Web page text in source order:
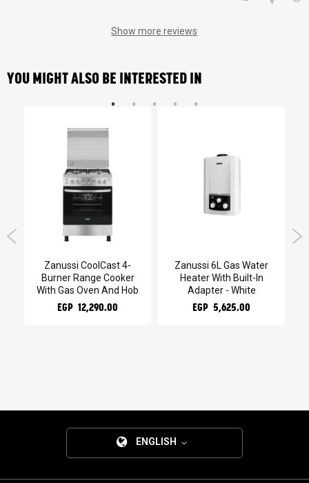
Show more reviews
YOU MIGHT ALSO BE INTERESTED IN
Zanussi CoolCast 4-
Burner Range Cooker
With Gas Oven And Hob
EGP 12,290.00
Zanussi 6L Gas Water
Heater With Built-In
Adapter - White
EGP 5,625.00
ENGLISH